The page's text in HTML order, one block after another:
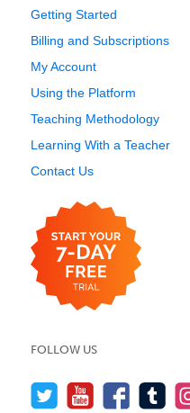
Getting Started
Billing and Subscriptions
My Account
Using the Platform
Teaching Methodology
Learning With a Teacher
Contact Us
FOLLOW US